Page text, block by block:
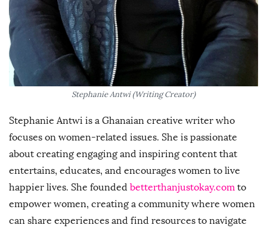
Stephanie Antwi (Writing Creator)
Stephanie Antwi is a Ghanaian creative writer who
focuses on women-related issues. She is passionate
about creating engaging and inspiring content that
entertains, educates, and encourages women to live
happier lives. She founded betterthanjustokay.com to
empower women, creating a community where women
can share experiences and find resources to navigate